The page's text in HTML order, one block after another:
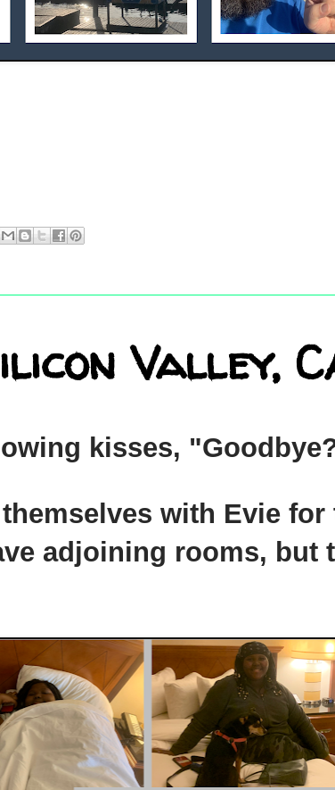
Valley,
kisses,
with Evie
adjoining rooms, but